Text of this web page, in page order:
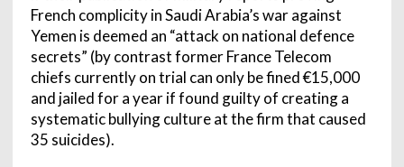
French complicity in Saudi Arabia’s war against
Yemen is deemed an “attack on national defence
secrets” (by contrast former France Telecom
chiefs currently on trial can only be fined €15,000
and jailed for a year if found guilty of creating a
systematic bullying culture at the firm that caused
35 suicides).